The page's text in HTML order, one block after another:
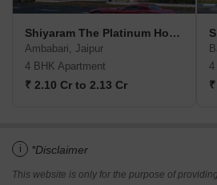
Shiyaram The Platinum Homes
Ambabari, Jaipur
4 BHK Apartment
₹ 2.10 Cr to 2.13 Cr
4
i *Disclaimer
This website is only for the purpose of